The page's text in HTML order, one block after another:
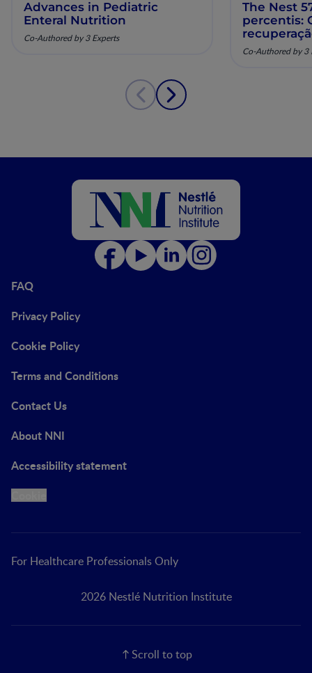
Advances in Pediatric
Enteral Nutrition
Co-Authored by 3 Experts
The Nest
percentis:
pela
Co-Authored by 3
FAQ
Privacy Policy
Cookie Policy
Terms and Conditions
Contact Us
About NNI
Accessibility statement
For Healthcare Professionals Only
2026 Nestlé Nutrition Institute
Scroll to top